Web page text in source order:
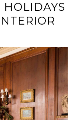
HOLIDAYS